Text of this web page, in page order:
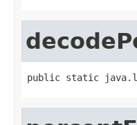
public static